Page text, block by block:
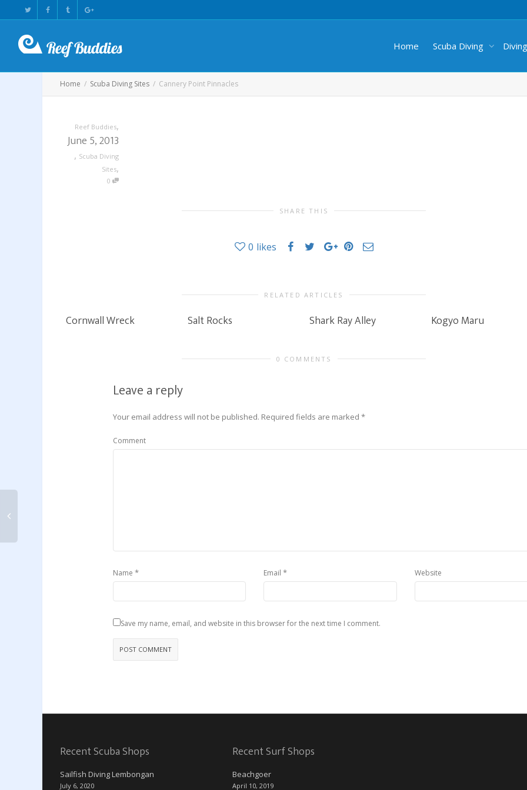
Home Scuba Diving
Home Scuba Diving Sites Cannery Point Pinnacles
Reef Buddies,
June 5, 2013
, Scuba Diving
Sites,
0
SHARE THIS
0 likes
RELATED ARTICLES
Cornwall Wreck Salt Rocks Shark Ray Alley Kogyo Maru
0 COMMENTS
Leave a reply
Your email address will not be published. Required fields are marked *
Comment
Name * Email * Website
Save my name, email, and website in this browser for the next time I comment.
Recent Scuba Shops
Sailfish Diving Lembongan
July 6, 2020
Recent Surf Shops
Beachgoer
April 10, 2019